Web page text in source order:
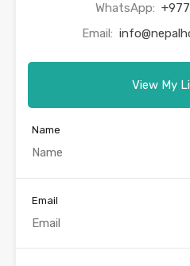
WhatsApp:
Email:
View My
Name
Email